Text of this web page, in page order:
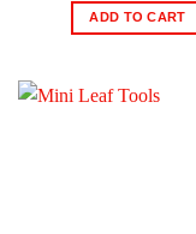
ADD TO CART